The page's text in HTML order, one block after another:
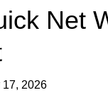
Net
2026